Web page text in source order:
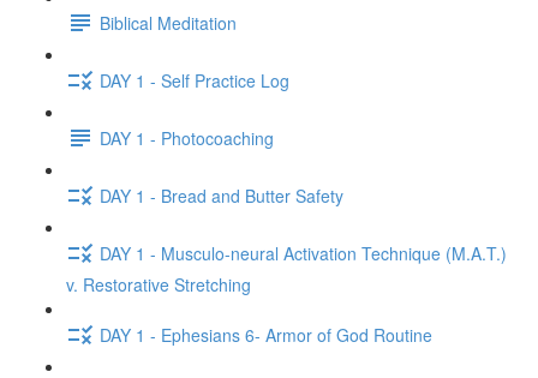
Biblical Meditation
DAY 1 - Self Practice Log
DAY 1 - Photocoaching
DAY 1 - Bread and Butter Safety
DAY 1 - Musculo-neural Activation Technique (M.A.T.)
v. Restorative Stretching
DAY 1 - Ephesians 6- Armor of God Routine